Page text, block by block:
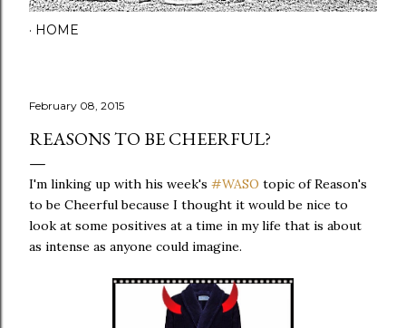
HOME
February 08, 2015
REASONS TO BE CHEERFUL?
I'm linking up with his week's #WASO topic of Reason's
to be Cheerful because I thought it would be nice to
look at some positives at a time in my life that is about
as intense as anyone could imagine.